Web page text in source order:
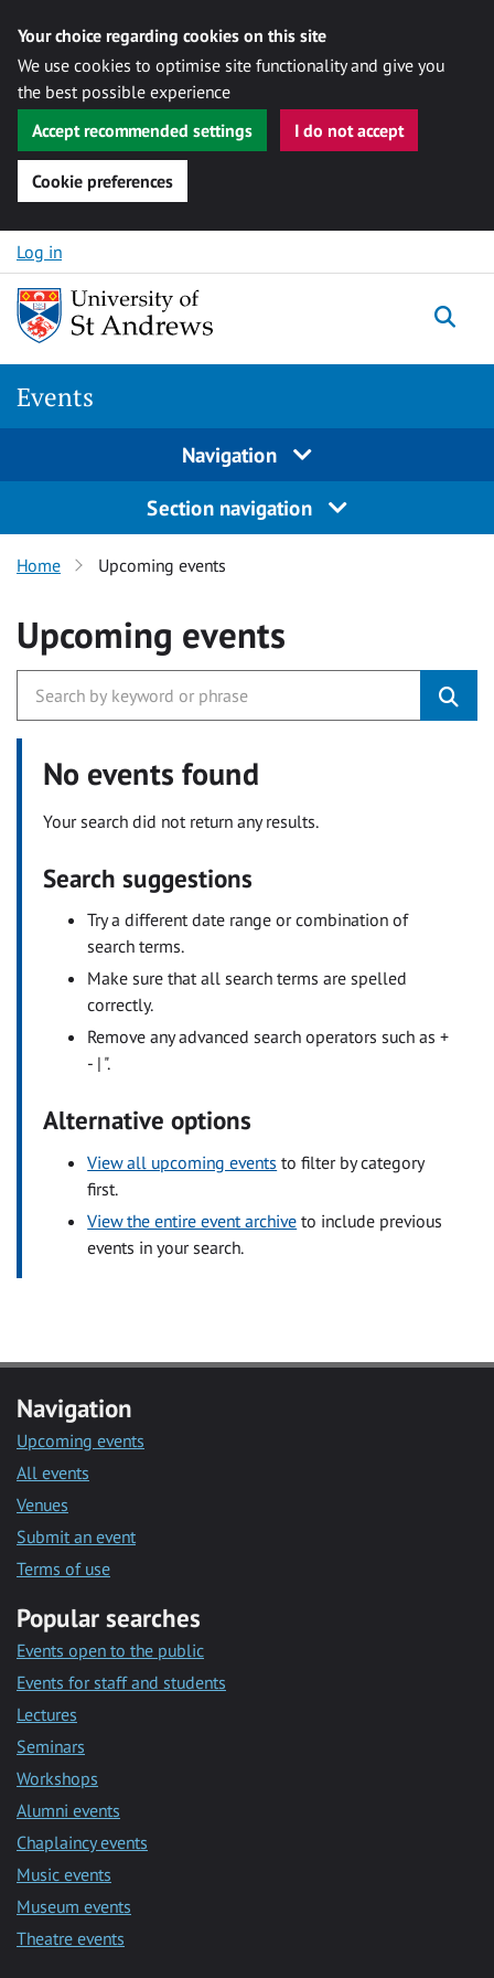
Your choice regarding cookies on this site
We use cookies to optimise site functionality and give you
the best possible experience
Accept recommended settings
I do not accept
Cookie preferences
Skip to content
Log in
Events
Navigation
Section navigation
Home Upcoming events
Upcoming events
No events found
Your search did not return any results.
Search suggestions
Try a different date range or combination of
search terms.
Make sure that all search terms are spelled
correctly.
Remove any advanced search operators such as +
- | ".
Alternative options
View all upcoming events to filter by category
first.
View the entire event archive to include previous
events in your search.
Navigation
Upcoming events
All events
Venues
Submit an event
Terms of use
Popular searches
Events open to the public
Events for staff and students
Lectures
Seminars
Workshops
Alumni events
Chaplaincy events
Music events
Museum events
Theatre events